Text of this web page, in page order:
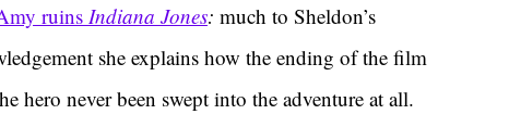
ruins Indiana Jones: much to Sheldon’s
she explains how the ending of the film
hero never been swept into the adventure at all.